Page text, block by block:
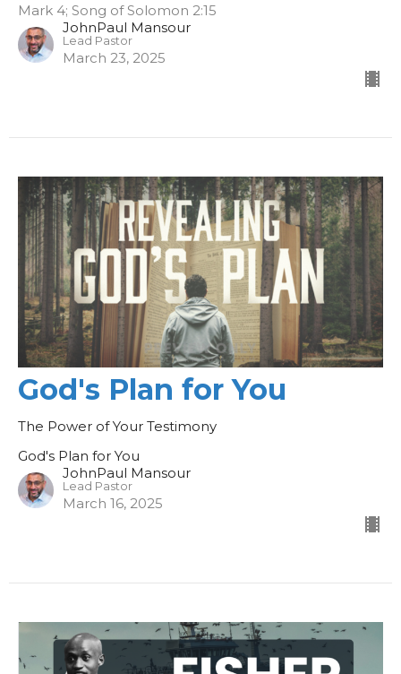
Mark 4; Song of Solomon 2:15
JohnPaul Mansour
Lead Pastor
March 23, 2025
God's Plan for You
The Power of Your Testimony
God's Plan for You
JohnPaul Mansour
Lead Pastor
March 16, 2025